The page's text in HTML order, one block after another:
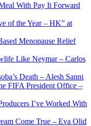
With Pay It Forward
of the Year – HK” at
Menopause Relief
Like Neymar – Carlos
Death – Alesh Sanni
FIFA President Office –
I’ve Worked With
Come True – Eva Olid